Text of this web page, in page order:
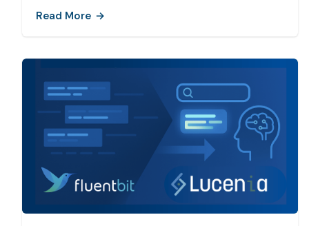
Read More